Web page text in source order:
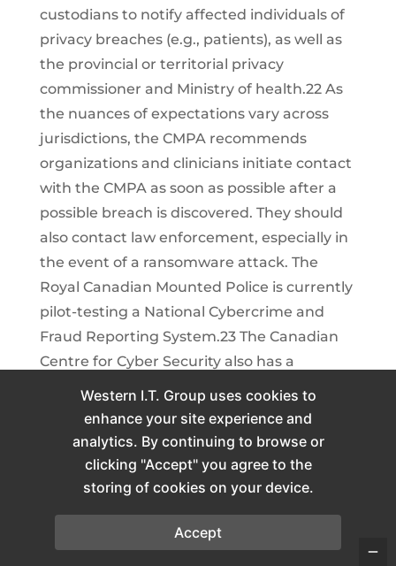
custodians to notify affected individuals of
privacy breaches (e.g., patients), as well as
the provincial or territorial privacy
commissioner and Ministry of health.22 As
the nuances of expectations vary across
jurisdictions, the CMPA recommends
organizations and clinicians initiate contact
with the CMPA as soon as possible after a
possible breach is discovered. They should
also contact law enforcement, especially in
the event of a ransomware attack. The
Royal Canadian Mounted Police is currently
pilot-testing a National Cybercrime and
Fraud Reporting System.23 The Canadian
Centre for Cyber Security also has a
reporting system; however, it does not
trigger an immediate response by law
enforcement.24 As part of their cyber
response plan, practices should consult
relevant authorities in advance to ensure
breach reporting and notification of law
Western I.T. Group uses cookies to
enhance your site experience and
analytics. By continuing to browse or
clicking "Accept" you agree to the
storing of cookies on your device.
Accept